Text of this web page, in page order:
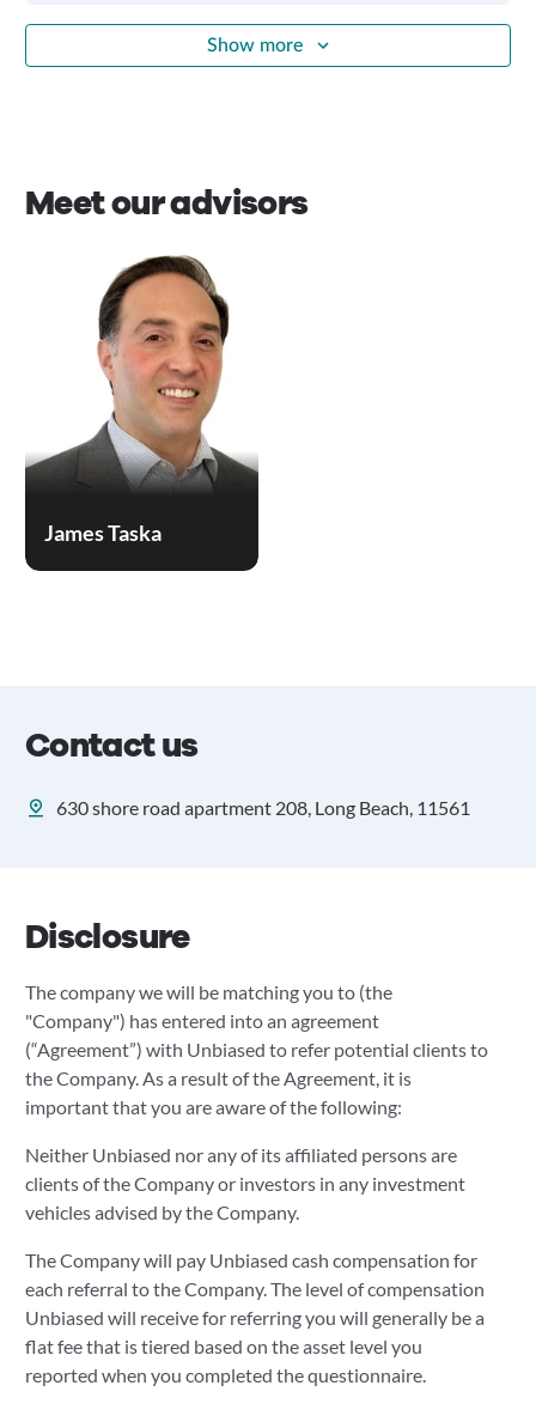
Show more
Meet our advisors
James Taska
Contact us
630 shore road apartment 208, Long Beach, 11561
Disclosure
The company we will be matching you to (the
"Company") has entered into an agreement
(“Agreement”) with Unbiased to refer potential clients to
the Company. As a result of the Agreement, it is
important that you are aware of the following:
Neither Unbiased nor any of its affiliated persons are
clients of the Company or investors in any investment
vehicles advised by the Company.
The Company will pay Unbiased cash compensation for
each referral to the Company. The level of compensation
Unbiased will receive for referring you will generally be a
flat fee that is tiered based on the asset level you
reported when you completed the questionnaire.